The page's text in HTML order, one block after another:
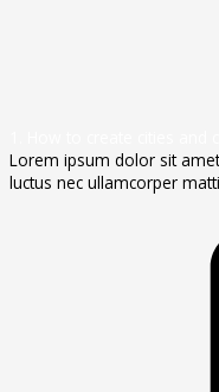
Lorem ipsum dolor sit
luctus nec ullamcorper